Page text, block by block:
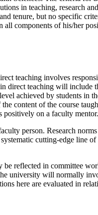
in teaching, research
tenure, but no specific
components of his/her
teaching involves
direct teaching will include
achieved by students in
content of the course
positively on a faculty mentor.
person. Research
cutting-edge line of
reflected in committee
university will normally
here are evaluated in